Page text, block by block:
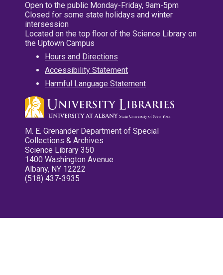
Open to the public Monday-Friday, 9am-5pm
Closed for some state holidays and winter
intersession
Located on the top floor of the Science Library on
the Uptown Campus
Hours and Directions
Accessibility Statement
Harmful Language Statement
M. E. Grenander Department of Special
Collections & Archives
Science Library 350
1400 Washington Avenue
Albany, NY 12222
(518) 437-3935